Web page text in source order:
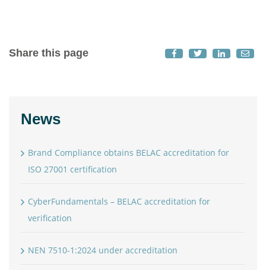
Share this page
News
Brand Compliance obtains BELAC accreditation for
ISO 27001 certification
CyberFundamentals – BELAC accreditation for
verification
NEN 7510-1:2024 under accreditation